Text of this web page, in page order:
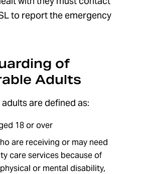
to report the emergency
of
Adults
are defined as:
18 or over
are receiving or may need
care services because of
or mental disability,